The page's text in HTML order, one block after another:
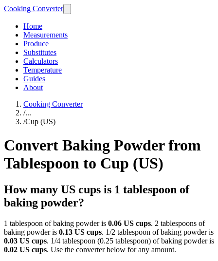
Cooking Converter
Home
Measurements
Produce
Substitutes
Calculators
Temperature
Guides
About
Cooking Converter
/...
/Cup (US)
Convert Baking Powder from
Tablespoon to Cup (US)
How many US cups is 1 tablespoon of
baking powder?
1 tablespoon of baking powder is 0.06 US cups. 2 tablespoons of
baking powder is 0.13 US cups. 1/2 tablespoon of baking powder is
0.03 US cups. 1/4 tablespoon (0.25 tablespoon) of baking powder is
0.02 US cups. Use the converter below for any amount.